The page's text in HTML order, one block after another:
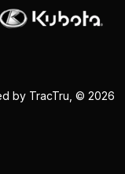
by TracTru , © 2026